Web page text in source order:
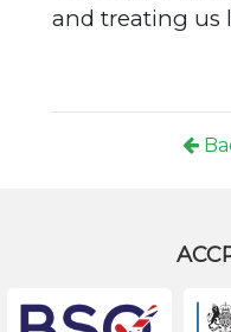
and treating us